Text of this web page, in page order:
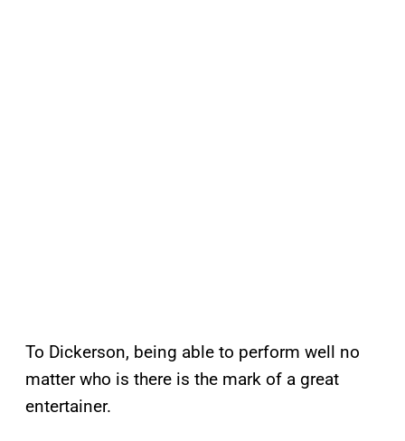
To Dickerson, being able to perform well no
matter who is there is the mark of a great
entertainer.